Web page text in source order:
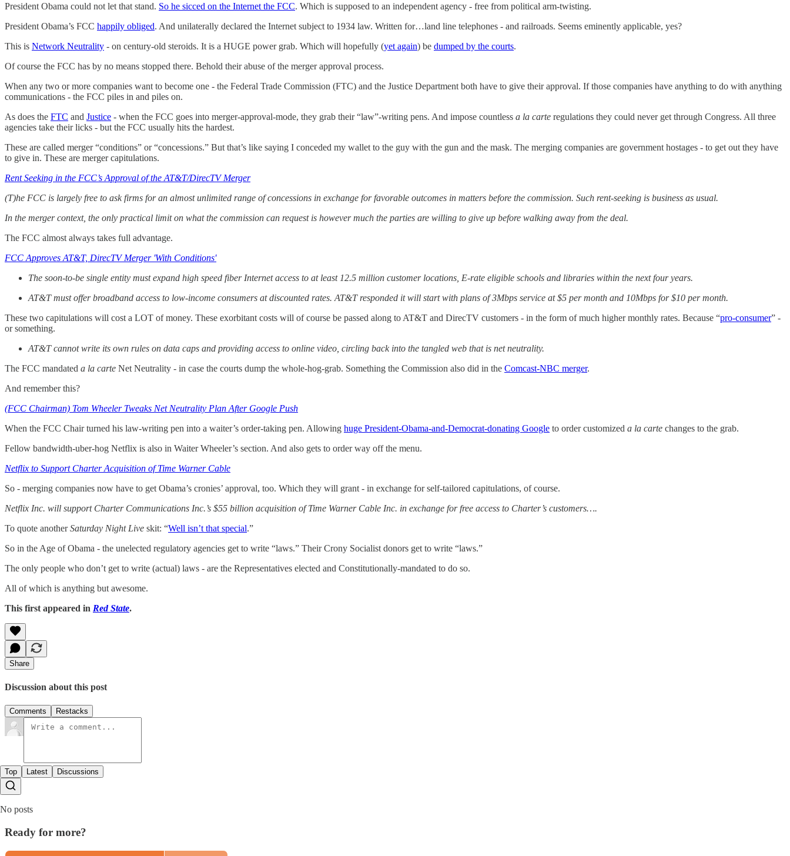
President Obama could not let that stand. So he sicced on the Internet the FCC. Which is supposed to an independent agency - free from political arm-twisting.
President Obama’s FCC happily obliged. And unilaterally declared the Internet subject to 1934 law. Written for…land line telephones - and railroads. Seems eminently applicable, yes?
This is Network Neutrality - on century-old steroids. It is a HUGE power grab. Which will hopefully (yet again) be dumped by the courts.
Of course the FCC has by no means stopped there. Behold their abuse of the merger approval process.
When any two or more companies want to become one - the Federal Trade Commission (FTC) and the Justice Department both have to give their approval. If those companies have anything to do with anything
communications - the FCC piles in and piles on.
As does the FTC and Justice - when the FCC goes into merger-approval-mode, they grab their “law”-writing pens. And impose countless a la carte regulations they could never get through Congress. All three
agencies take their licks - but the FCC usually hits the hardest.
These are called merger “conditions” or “concessions.” But that’s like saying I conceded my wallet to the guy with the gun and the mask. The merging companies are government hostages - to get out they have
to give in. These are merger capitulations.
Rent Seeking in the FCC’s Approval of the AT&T/DirecTV Merger
(T)he FCC is largely free to ask firms for an almost unlimited range of concessions in exchange for favorable outcomes in matters before the commission. Such rent-seeking is business as usual.
In the merger context, the only practical limit on what the commission can request is however much the parties are willing to give up before walking away from the deal.
The FCC almost always takes full advantage.
FCC Approves AT&T, DirecTV Merger 'With Conditions'
The soon-to-be single entity must expand high speed fiber Internet access to at least 12.5 million customer locations, E-rate eligible schools and libraries within the next four years.
AT&T must offer broadband access to low-income consumers at discounted rates. AT&T responded it will start with plans of 3Mbps service at $5 per month and 10Mbps for $10 per month.
These two capitulations will cost a LOT of money. These exorbitant costs will of course be passed along to AT&T and DirecTV customers - in the form of much higher monthly rates. Because “pro-consumer” -
or something.
AT&T cannot write its own rules on data caps and providing access to online video, circling back into the tangled web that is net neutrality.
The FCC mandated a la carte Net Neutrality - in case the courts dump the whole-hog-grab. Something the Commission also did in the Comcast-NBC merger.
And remember this?
(FCC Chairman) Tom Wheeler Tweaks Net Neutrality Plan After Google Push
When the FCC Chair turned his law-writing pen into a waiter’s order-taking pen. Allowing huge President-Obama-and-Democrat-donating Google to order customized a la carte changes to the grab.
Fellow bandwidth-uber-hog Netflix is also in Waiter Wheeler’s section. And also gets to order way off the menu.
Netflix to Support Charter Acquisition of Time Warner Cable
So - merging companies now have to get Obama’s cronies’ approval, too. Which they will grant - in exchange for self-tailored capitulations, of course.
Netflix Inc. will support Charter Communications Inc.’s $55 billion acquisition of Time Warner Cable Inc. in exchange for free access to Charter’s customers….
To quote anotherSaturday Night Live skit: “Well isn’t that special.”
So in the Age of Obama - the unelected regulatory agencies get to write “laws.” Their Crony Socialist donors get to write “laws.”
The only people who don’t get to write (actual) laws - are the Representatives elected and Constitutionally-mandated to do so.
All of which is anything but awesome.
This first appeared in Red State.
Share
Discussion about this post
Comments Restacks
Top Latest Discussions
No posts
Ready for more?